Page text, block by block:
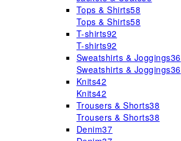
Tops & Shirts58
Tops & Shirts58
T-shirts92
T-shirts92
Sweatshirts & Joggings36
Sweatshirts & Joggings36
Knits42
Knits42
Trousers & Shorts38
Trousers & Shorts38
Denim37